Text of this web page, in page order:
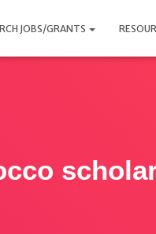
JOBS/GRANTS